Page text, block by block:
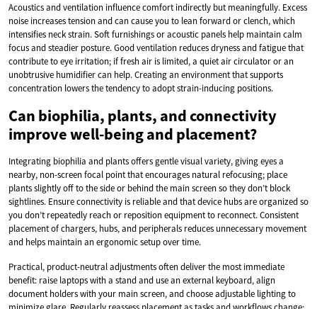
Acoustics and ventilation influence comfort indirectly but meaningfully. Excess
noise increases tension and can cause you to lean forward or clench, which
intensifies neck strain. Soft furnishings or acoustic panels help maintain calm
focus and steadier posture. Good ventilation reduces dryness and fatigue that
contribute to eye irritation; if fresh air is limited, a quiet air circulator or an
unobtrusive humidifier can help. Creating an environment that supports
concentration lowers the tendency to adopt strain-inducing positions.
Can biophilia, plants, and connectivity
improve well-being and placement?
Integrating biophilia and plants offers gentle visual variety, giving eyes a
nearby, non-screen focal point that encourages natural refocusing; place
plants slightly off to the side or behind the main screen so they don’t block
sightlines. Ensure connectivity is reliable and that device hubs are organized so
you don’t repeatedly reach or reposition equipment to reconnect. Consistent
placement of chargers, hubs, and peripherals reduces unnecessary movement
and helps maintain an ergonomic setup over time.
Practical, product-neutral adjustments often deliver the most immediate
benefit: raise laptops with a stand and use an external keyboard, align
document holders with your main screen, and choose adjustable lighting to